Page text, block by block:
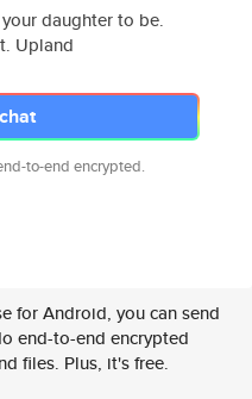
daughter to be.
Upland
to-end encrypted.
for Android, you can send
end-to-end encrypted
files. Plus, it's free.